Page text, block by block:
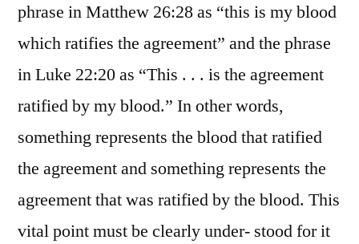
phrase in Matthew 26:28 as “this is my blood
which ratifies the agreement” and the phrase
in Luke 22:20 as “This . . . is the agreement
ratified by my blood.” In other words,
something represents the blood that ratified
the agreement and something represents the
agreement that was ratified by the blood. This
vital point must be clearly under- stood for it